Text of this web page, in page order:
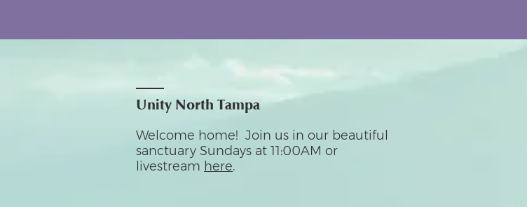
Unity North Tampa
Welcome home! Join us in our beautiful
sanctuary Sundays at 11:00AM or
livestream here.